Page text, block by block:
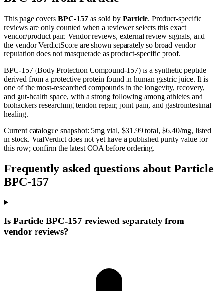
This page covers BPC-157 as sold by Particle. Product-specific
reviews are only counted when a reviewer selects this exact
vendor/product pair. Vendor reviews, external review signals, and
the vendor VerdictScore are shown separately so broad vendor
reputation does not masquerade as product-specific proof.
BPC-157 (Body Protection Compound-157) is a synthetic peptide
derived from a protective protein found in human gastric juice. It is
one of the most-researched compounds in the longevity, recovery,
and gut-health space, with a strong following among athletes and
biohackers researching tendon repair, joint pain, and gastrointestinal
healing.
Current catalogue snapshot: 5mg vial, $31.99 total, $6.40/mg, listed
in stock. VialVerdict does not yet have a published purity value for
this row; confirm the latest COA before ordering.
Frequently asked questions about Particle
BPC-157
Is Particle BPC-157 reviewed separately from
vendor reviews?